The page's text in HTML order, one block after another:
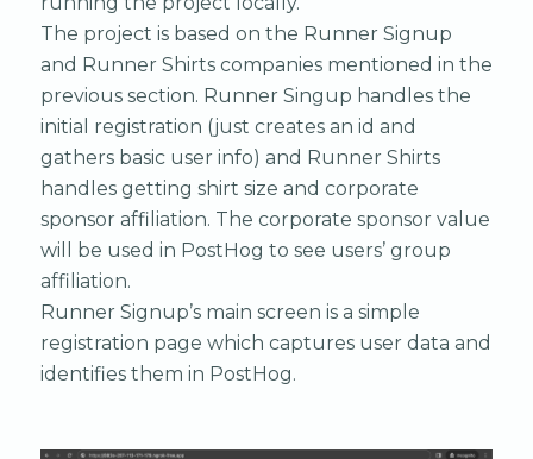
The project is based on the Runner Signup
and Runner Shirts companies mentioned in the
previous section. Runner Singup handles the
initial registration (just creates an id and
gathers basic user info) and Runner Shirts
handles getting shirt size and corporate
sponsor affiliation. The corporate sponsor value
will be used in PostHog to see users’ group
affiliation.
Runner Signup’s main screen is a simple
registration page which captures user data and
identifies them in PostHog.